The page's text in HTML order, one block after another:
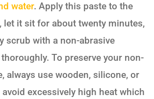
water. Apply this paste to the
let it sit for about twenty minutes,
scrub with a non-abrasive
To preserve your non-
always use wooden, silicone, or
excessively high heat which